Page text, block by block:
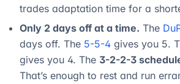
trades adaptation time for a
Only 2 days off at a time. The
days off. The 5-5-4 gives you 5.
gives you 4. The 3-2-2-3
That’s enough to rest and run